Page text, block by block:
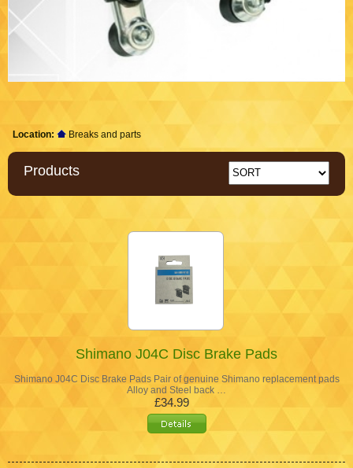
Location: Breaks and parts
Products
Shimano J04C Disc Brake Pads
Shimano J04C Disc Brake Pads Pair of genuine Shimano replacement pads
Alloy and Steel back …
£34.99